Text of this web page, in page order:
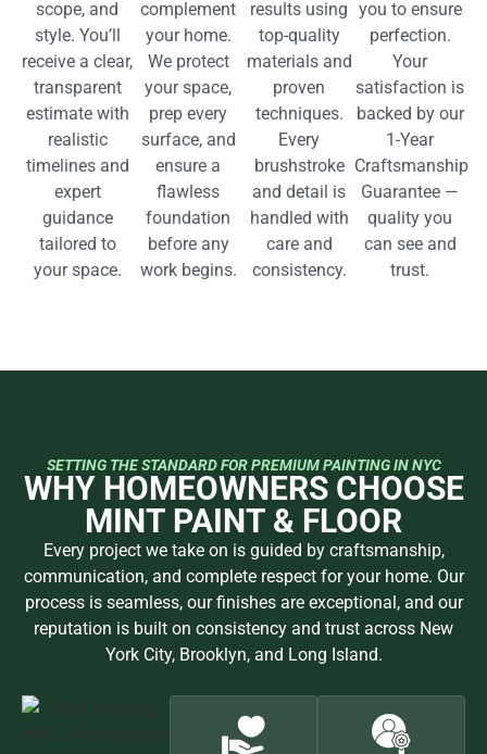
scope, and
style. You’ll
receive a clear,
transparent
estimate with
realistic
timelines and
expert
guidance
tailored to
your space.
complement
your home.
We protect
your space,
prep every
surface, and
ensure a
flawless
foundation
before any
work begins.
results using
top-quality
materials and
proven
techniques.
Every
brushstroke
and detail is
handled with
care and
consistency.
you to ensure
perfection.
Your
satisfaction is
backed by our
1-Year
Craftsmanship
Guarantee —
quality you
can see and
trust.
SETTING THE STANDARD FOR PREMIUM PAINTING IN NYC
WHY HOMEOWNERS CHOOSE
MINT PAINT & FLOOR
Every project we take on is guided by craftsmanship,
communication, and complete respect for your home. Our
process is seamless, our finishes are exceptional, and our
reputation is built on consistency and trust across New
York City, Brooklyn, and Long Island.